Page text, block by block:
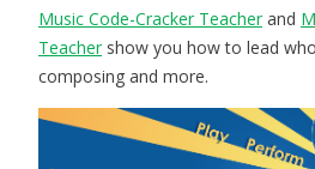
Music Code-Cracker Teacherand
Teachershow you how to lead
composing and more.